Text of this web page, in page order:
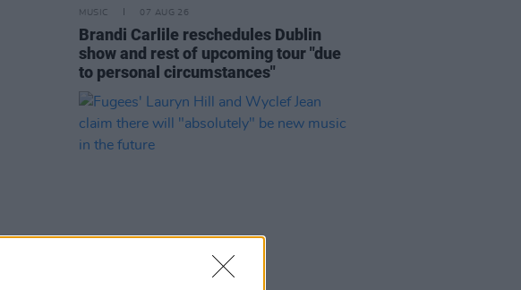
MUSIC 07 AUG 26
Brandi Carlile reschedules Dublin
show and rest of upcoming tour "due
to personal circumstances"